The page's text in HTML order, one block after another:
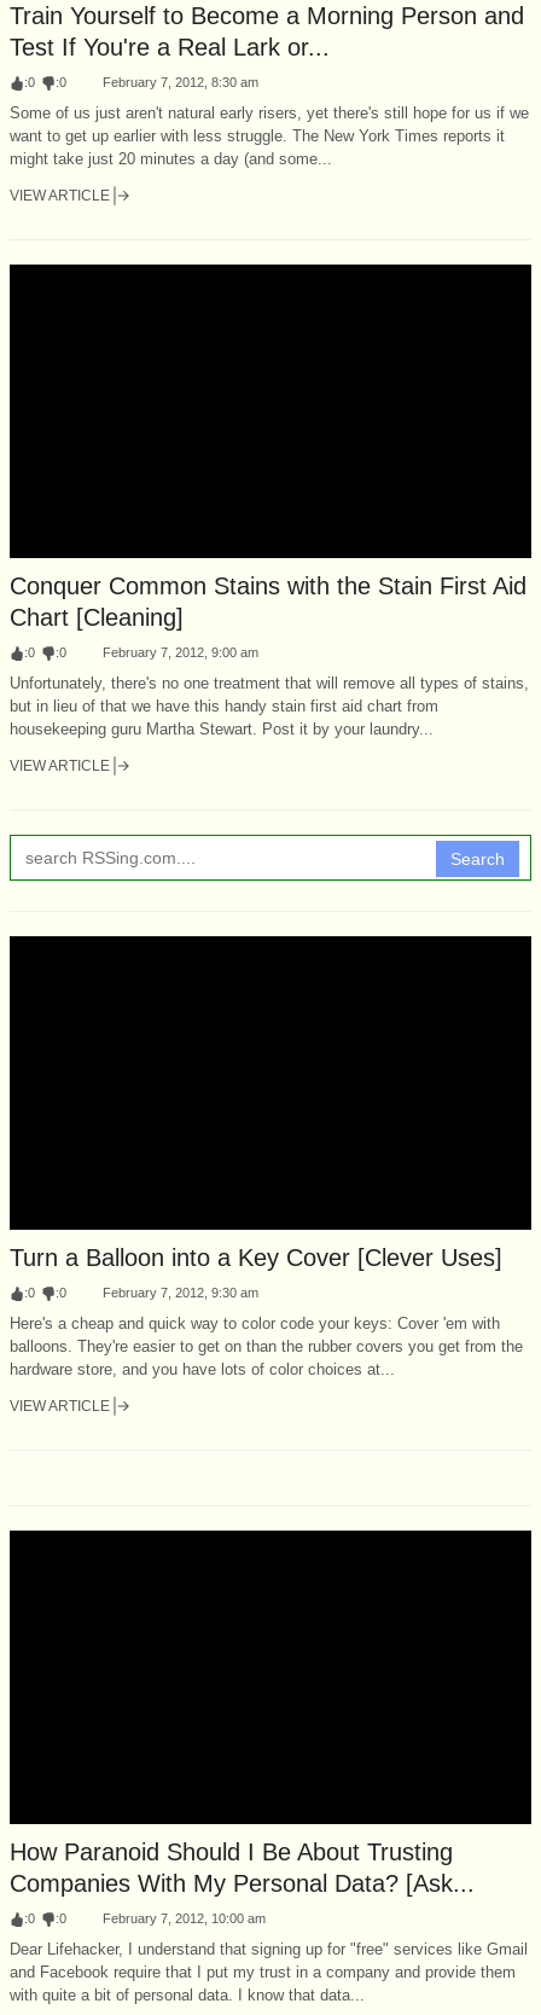
Train Yourself to Become a Morning Person and
Test If You're a Real Lark or...
:0 :0 February 7, 2012, 8:30 am
Some of us just aren't natural early risers, yet there's still hope for us if we
want to get up earlier with less struggle. The New York Times reports it
might take just 20 minutes a day (and some...
VIEW ARTICLE
Conquer Common Stains with the Stain First Aid
Chart [Cleaning]
:0 :0 February 7, 2012, 9:00 am
Unfortunately, there's no one treatment that will remove all types of stains,
but in lieu of that we have this handy stain first aid chart from
housekeeping guru Martha Stewart. Post it by your laundry...
VIEW ARTICLE
Search
Turn a Balloon into a Key Cover [Clever Uses]
:0 :0 February 7, 2012, 9:30 am
Here's a cheap and quick way to color code your keys: Cover 'em with
balloons. They're easier to get on than the rubber covers you get from the
hardware store, and you have lots of color choices at...
VIEW ARTICLE
How Paranoid Should I Be About Trusting
Companies With My Personal Data? [Ask...
:0 :0 February 7, 2012, 10:00 am
Dear Lifehacker, I understand that signing up for "free" services like Gmail
and Facebook require that I put my trust in a company and provide them
with quite a bit of personal data. I know that data...